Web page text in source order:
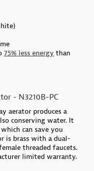
75% less energy than
- N3210B-PC
aerator produces a
conserving water. It
can save you
is brass with a dual-
threaded faucets.
limited warranty.